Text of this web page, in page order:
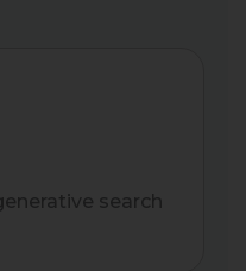
search